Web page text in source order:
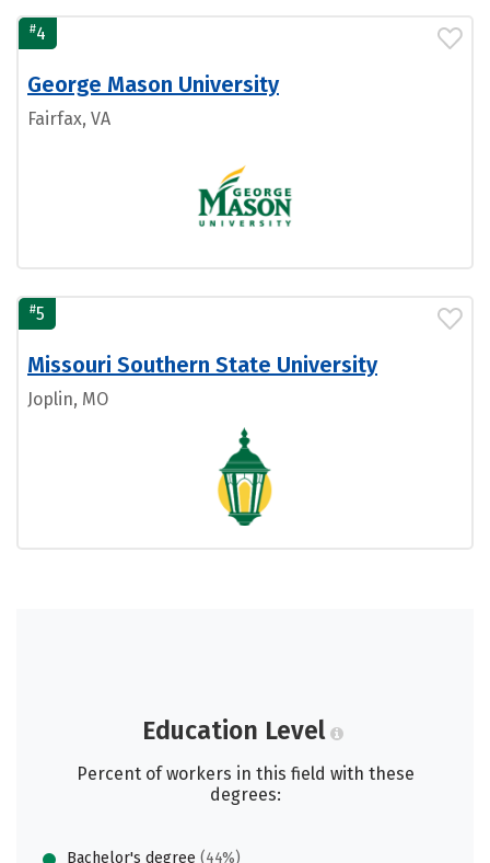
#4
George Mason University
Fairfax, VA
#5
Missouri Southern State University
Joplin, MO
Education Level
Percent of workers in this field with these
degrees:
Bachelor's degree (44%)